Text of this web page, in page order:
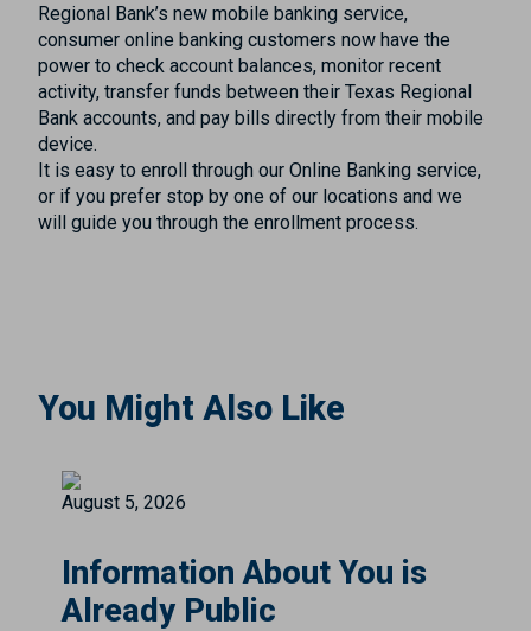
Regional Bank’s new mobile banking service,
consumer online banking customers now have the
power to check account balances, monitor recent
activity, transfer funds between their Texas Regional
Bank accounts, and pay bills directly from their mobile
device.
It is easy to enroll through our Online Banking service,
or if you prefer stop by one of our locations and we
will guide you through the enrollment process.
You Might Also Like
August 5, 2026
Information About You is
Already Public